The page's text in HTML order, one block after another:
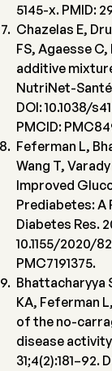
5145-x. PMID:
Chazelas E,
FS, Agaesse
additive
NutriNet-Santé
DOI: 10.1038/
PMCID:
Feferman L,
Wang T,
Improved
Prediabetes: A
Diabetes Res.
10.1155/2020/
PMC7191375.
Bhattacharyya
KA, Feferman
of the no-
disease
31;4(2):181–92.